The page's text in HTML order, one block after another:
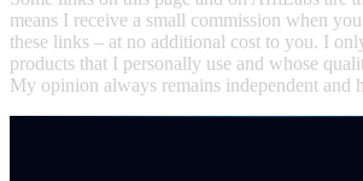
means I receive a small commission when
these links – at no additional cost to you. I
products that I personally use and whose
My opinion always remains independent and